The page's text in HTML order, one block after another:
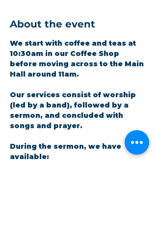
About the event
We start with coffee and teas at
10:30am in our Coffee Shop
before moving across to the Main
Hall around 11am.
Our services consist of worship
(led by a band), followed by a
sermon, and concluded with
songs and prayer.​
During the sermon, we have
available: